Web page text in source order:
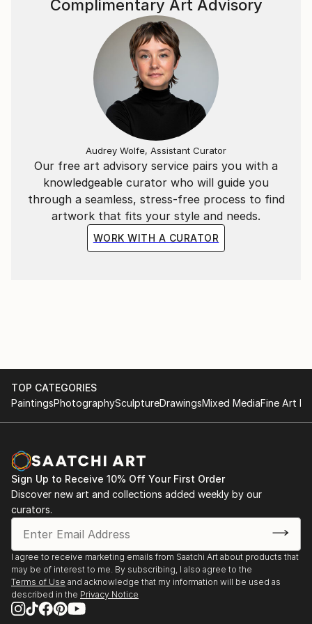
and meaningful pieces. Through my work, I aim to
spread the messages of Allah and His Prophet
Muhammad (SAW), reflecting on His greatness,
mercy, and kindness. I hope my paintings inspire deep
reflection and a sense of connection with the divine.
Thank you for exploring my work. I invite you to join
me on this artistic journey.
Our free art advisory service pairs you with a
knowledgeable curator who will guide you
through a seamless, stress-free process to find
artwork that fits your style and needs.
WORK WITH A CURATOR
Complimentary Art Advisory
Audrey Wolfe, Assistant Curator
TOP CATEGORIES
PaintingsPhotographySculptureDrawingsMixed MediaFine Art
Sign Up to Receive 10% Off Your First Order
Discover new art and collections added weekly by our
curators.
I agree to receive marketing emails from Saatchi Art about products that
may be of interest to me. By subscribing, I also agree to the
Terms of Use and acknowledge that my information will be used as
described in the Privacy Notice